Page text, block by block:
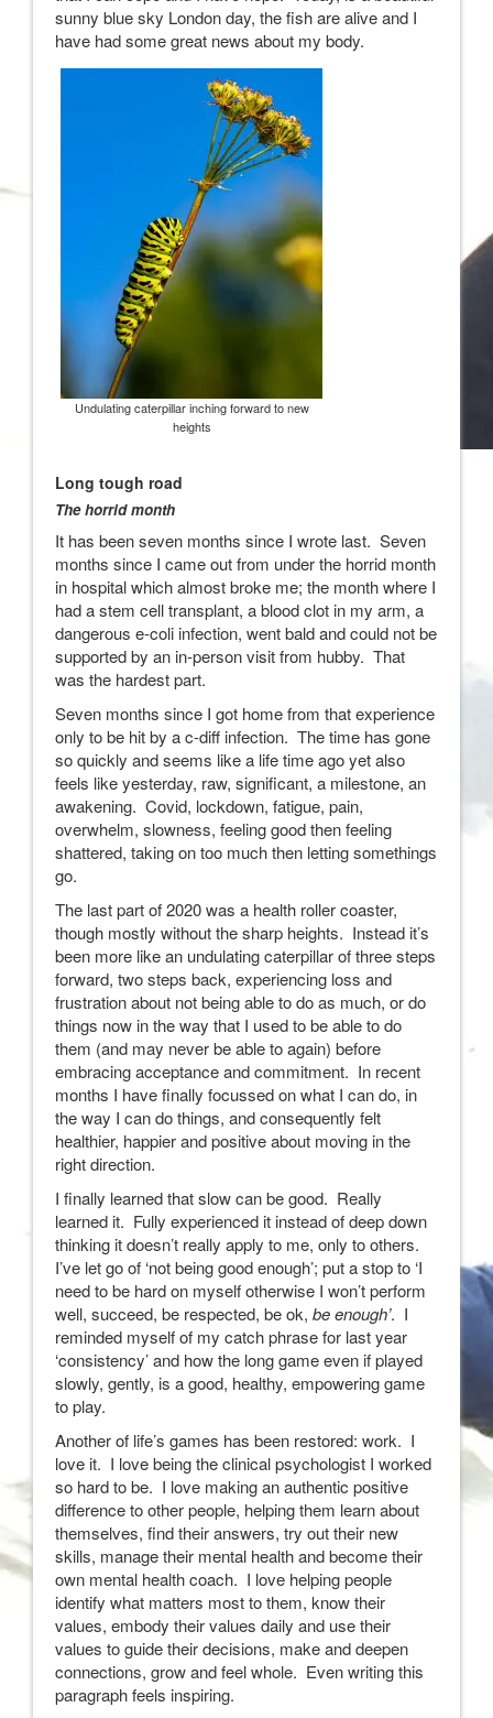
sunny blue sky London day, the fish are alive and I
have had some great news about my body.
Undulating caterpillar inching forward to new
heights
Long tough road
The horrid month
It has been seven months since I wrote last. Seven
months since I came out from under the horrid month
in hospital which almost broke me; the month where I
had a stem cell transplant, a blood clot in my arm, a
dangerous e-coli infection, went bald and could not be
supported by an in-person visit from hubby. That
was the hardest part.
Seven months since I got home from that experience
only to be hit by a c-diff infection. The time has gone
so quickly and seems like a life time ago yet also
feels like yesterday, raw, significant, a milestone, an
awakening. Covid, lockdown, fatigue, pain,
overwhelm, slowness, feeling good then feeling
shattered, taking on too much then letting somethings
go.
The last part of 2020 was a health roller coaster,
though mostly without the sharp heights. Instead it’s
been more like an undulating caterpillar of three steps
forward, two steps back, experiencing loss and
frustration about not being able to do as much, or do
things now in the way that I used to be able to do
them (and may never be able to again) before
embracing acceptance and commitment. In recent
months I have finally focussed on what I can do, in
the way I can do things, and consequently felt
healthier, happier and positive about moving in the
right direction.
I finally learned that slow can be good. Really
learned it. Fully experienced it instead of deep down
thinking it doesn’t really apply to me, only to others.
I’ve let go of ‘not being good enough’; put a stop to ‘I
need to be hard on myself otherwise I won’t perform
well, succeed, be respected, be ok, be enough’. I
reminded myself of my catch phrase for last year
‘consistency’ and how the long game even if played
slowly, gently, is a good, healthy, empowering game
to play.
Another of life’s games has been restored: work. I
love it. I love being the clinical psychologist I worked
so hard to be. I love making an authentic positive
difference to other people, helping them learn about
themselves, find their answers, try out their new
skills, manage their mental health and become their
own mental health coach. I love helping people
identify what matters most to them, know their
values, embody their values daily and use their
values to guide their decisions, make and deepen
connections, grow and feel whole. Even writing this
paragraph feels inspiring.